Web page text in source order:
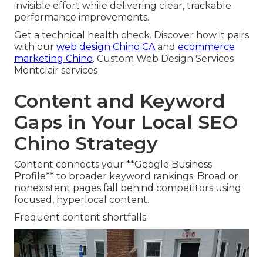
invisible effort while delivering clear, trackable
performance improvements.
Get a technical health check. Discover how it pairs
with our web design Chino CAand ecommerce
marketing Chino. Custom Web Design Services
Montclair services
Content and Keyword
Gaps in Your Local SEO
Chino Strategy
Content connects your **Google Business
Profile** to broader keyword rankings. Broad or
nonexistent pages fall behind competitors using
focused, hyperlocal content.
Frequent content shortfalls: